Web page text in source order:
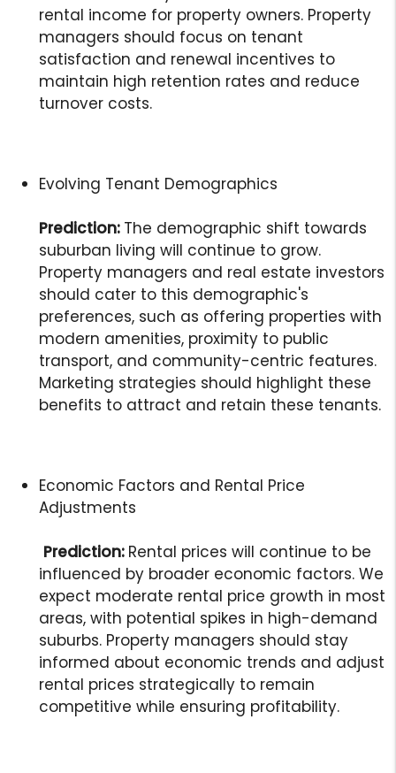
rental income for property owners. Property
managers should focus on tenant
satisfaction and renewal incentives to
maintain high retention rates and reduce
turnover costs.
Evolving Tenant Demographics
Prediction: The demographic shift towards
suburban living will continue to grow.
Property managers and real estate investors
should cater to this demographic's
preferences, such as offering properties with
modern amenities, proximity to public
transport, and community-centric features.
Marketing strategies should highlight these
benefits to attract and retain these tenants.
Economic Factors and Rental Price
Adjustments
Prediction: Rental prices will continue to be
influenced by broader economic factors. We
expect moderate rental price growth in most
areas, with potential spikes in high-demand
suburbs. Property managers should stay
informed about economic trends and adjust
rental prices strategically to remain
competitive while ensuring profitability.